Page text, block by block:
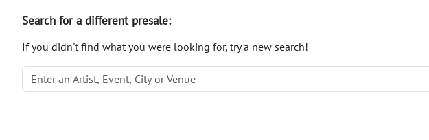
Search for a different presale:
If you didn't find what you were looking for, try a new search!